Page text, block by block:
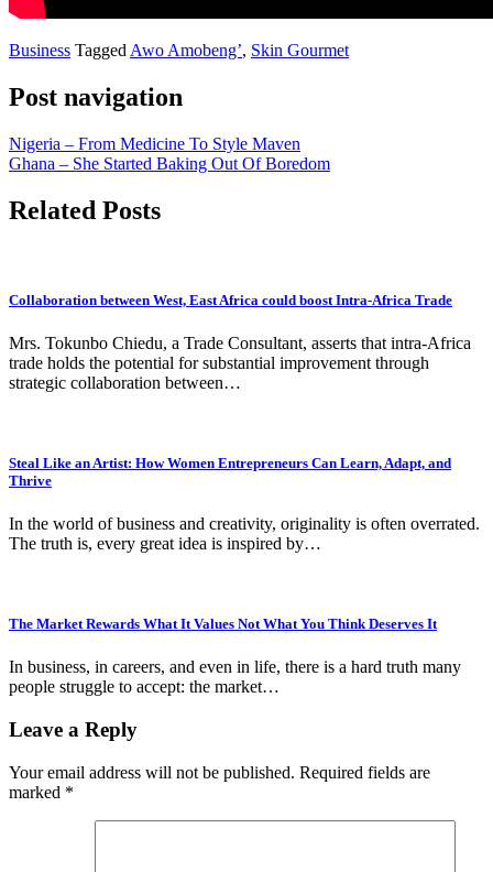
Business Tagged Awo Amobeng’, Skin Gourmet
Post navigation
Nigeria – From Medicine To Style Maven
Ghana – She Started Baking Out Of Boredom
Related Posts
Collaboration between West, East Africa could boost Intra-Africa Trade
Mrs. Tokunbo Chiedu, a Trade Consultant, asserts that intra-Africa
trade holds the potential for substantial improvement through
strategic collaboration between…
Steal Like an Artist: How Women Entrepreneurs Can Learn, Adapt, and
Thrive
In the world of business and creativity, originality is often overrated.
The truth is, every great idea is inspired by…
The Market Rewards What It Values Not What You Think Deserves It
In business, in careers, and even in life, there is a hard truth many
people struggle to accept: the market…
Leave a Reply
Your email address will not be published. Required fields are
marked *